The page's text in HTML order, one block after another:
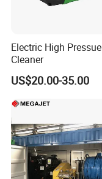
Electric High Pressue
Cleaner
US$20.00-35.00